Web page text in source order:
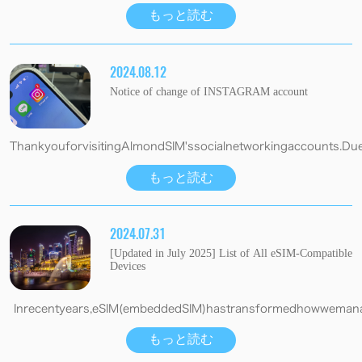
もっと読む
2024.08.12
Notice of change of INSTAGRAM account
もっと読む
2024.07.31
[Updated in July 2025] List of All eSIM-Compatible
Devices
もっと読む